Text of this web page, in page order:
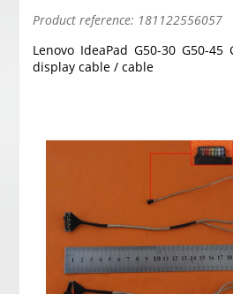
Product reference: 181122556057
Lenovo IdeaPad G50-30 G50-45
display cable / cable